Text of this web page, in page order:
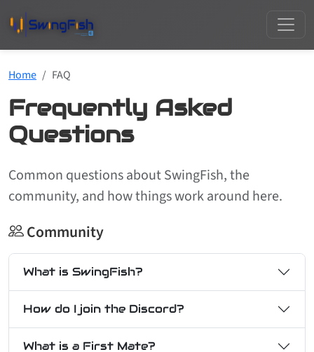
Home FAQ
Frequently Asked
Questions
Common questions about SwingFish, the
community, and how things work around here.
Community
What is SwingFish?
How do I join the Discord?
What is a First Mate?